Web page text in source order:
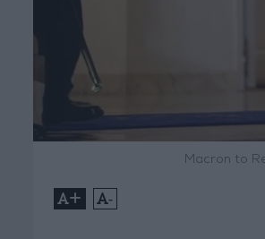
Macron to
+ -